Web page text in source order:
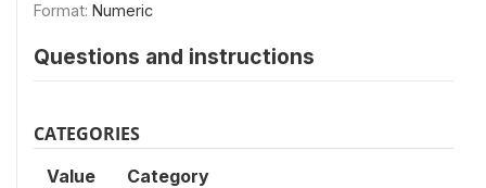
Format: Numeric
Questions and instructions
CATEGORIES
Value Category